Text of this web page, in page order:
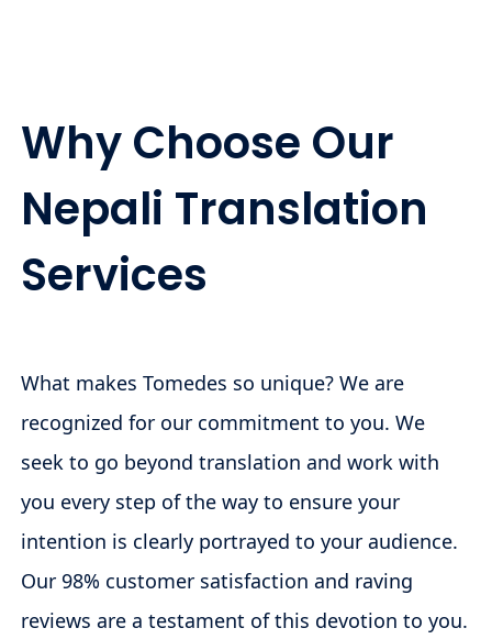
Why Choose Our
Nepali Translation
Services
What makes Tomedes so unique? We are
recognized for our commitment to you. We
seek to go beyond translation and work with
you every step of the way to ensure your
intention is clearly portrayed to your audience.
Our 98% customer satisfaction and raving
reviews are a testament of this devotion to you.